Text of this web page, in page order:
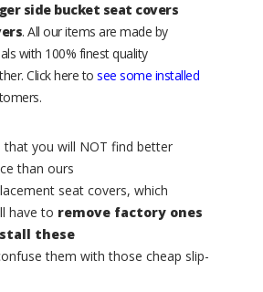
side bucket seat covers
. All our items are made by
with 100% finest quality
Click here to see some installed
that you will NOT find better
than ours
seat covers, which
have to remove factory ones
these
them with those cheap slip-